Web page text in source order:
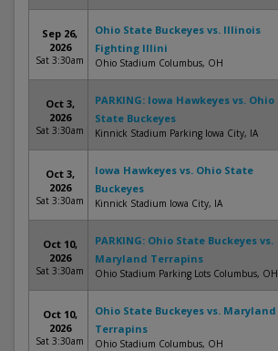
Sep 26,
2026
Sat 3:30am
Ohio State Buckeyes vs. Illinois
Fighting Illini
Ohio Stadium Columbus, OH
Oct 3,
2026
Sat 3:30am
PARKING: Iowa Hawkeyes vs. Ohio
State Buckeyes
Kinnick Stadium Parking Iowa City, IA
Oct 3,
2026
Sat 3:30am
Iowa Hawkeyes vs. Ohio State
Buckeyes
Kinnick Stadium Iowa City, IA
Oct 10,
2026
Sat 3:30am
PARKING: Ohio State Buckeyes vs.
Maryland Terrapins
Ohio Stadium Parking Lots Columbus, OH
Oct 10,
2026
Sat 3:30am
Ohio State Buckeyes vs. Maryland
Terrapins
Ohio Stadium Columbus, OH